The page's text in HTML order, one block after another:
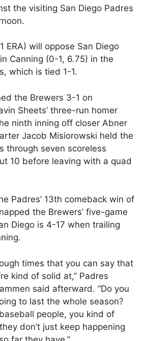
the visiting San Diego Padres
ERA) will oppose San Diego
Canning (0-1, 6.75) in the
which is tied 1-1.
the Brewers 3-1 on
Sheets’ three-run homer
ninth inning off closer Abner
Jacob Misiorowski held the
through seven scoreless
10 before leaving with a quad
Padres’ 13th comeback win of
the Brewers’ five-game
Diego is 4-17 when trailing
times that you can say that
kind of solid at,” Padres
said afterward. “Do you
to last the whole season?
people, you kind of
don’t just keep happening